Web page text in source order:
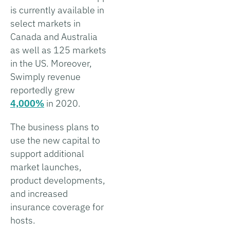
is currently available in
select markets in
Canada and Australia
as well as 125 markets
in the US. Moreover,
Swimply revenue
reportedly grew
4,000% in 2020.
The business plans to
use the new capital to
support additional
market launches,
product developments,
and increased
insurance coverage for
hosts.